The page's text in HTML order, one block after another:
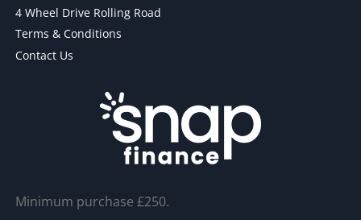
4 Wheel Drive Rolling Road
Terms & Conditions
Contact Us
Minimum purchase £250.